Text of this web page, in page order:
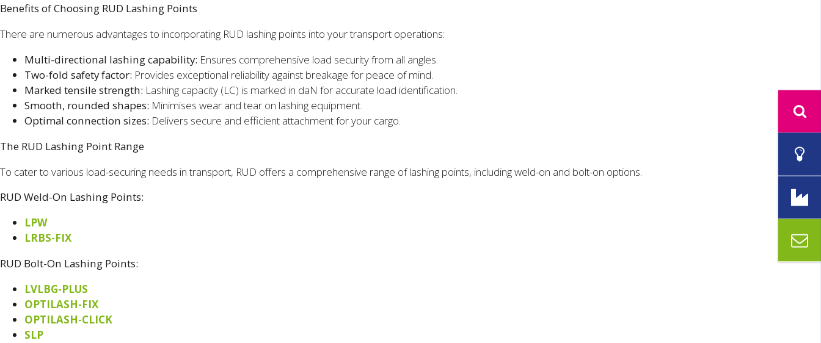
Benefits of Choosing RUD Lashing Points
There are numerous advantages to incorporating RUD lashing points into your transport operations:
Multi-directional lashing capability: Ensures comprehensive load security from all angles.
Two-fold safety factor: Provides exceptional reliability against breakage for peace of mind.
Marked tensile strength: Lashing capacity (LC) is marked in daN for accurate load identification.
Smooth, rounded shapes: Minimises wear and tear on lashing equipment.
Optimal connection sizes: Delivers secure and efficient attachment for your cargo.
The RUD Lashing Point Range
To cater to various load-securing needs in transport, RUD offers a comprehensive range of lashing points, including weld-on and bolt-on options.
RUD Weld-On Lashing Points:
LPW
LRBS-FIX
RUD Bolt-On Lashing Points:
LVLBG-PLUS
OPTILASH-FIX
OPTILASH-CLICK
SLP